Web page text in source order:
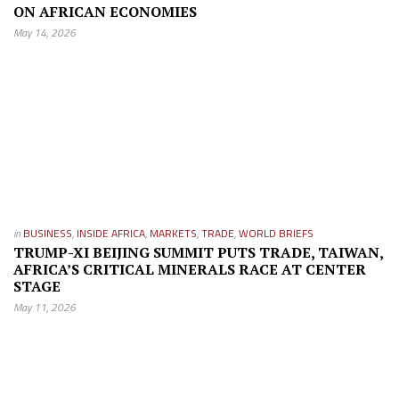
ON AFRICAN ECONOMIES
May 14, 2026
in BUSINESS, INSIDE AFRICA, MARKETS,TRADE,WORLD BRIEFS
TRUMP-XI BEIJING SUMMIT PUTS TRADE, TAIWAN,
AFRICA’S CRITICAL MINERALS RACE AT CENTER
STAGE
May 11, 2026